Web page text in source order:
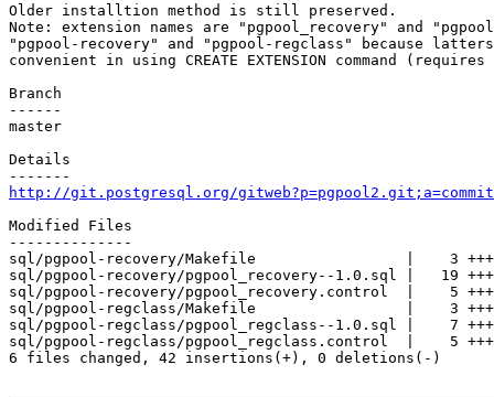
Older installtion method is still preserved.
Note: extension names are "pgpool_recovery" and
"pgpool-recovery" and "pgpool-regclass" because
convenient in using CREATE EXTENSION command
Branch
------
master
Details
http://git.postgresql.org/
Modified Files
--------------
sql/pgpool-recovery/Makefile                 |    3 +++
sql/pgpool-recovery/pgpool_recovery--1.0.sql |   19
sql/pgpool-recovery/pgpool_recovery.control  |    5
sql/pgpool-regclass/Makefile                 |    3 +++
sql/pgpool-regclass/pgpool_regclass--1.0.sql |    7
sql/pgpool-regclass/pgpool_regclass.control  |    5
6 files changed, 42 insertions(+), 0 deletions(-)